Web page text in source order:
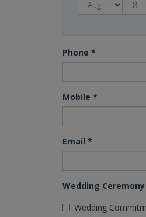
Phone *
Mobile *
Email *
Wedding Ceremony
Wedding